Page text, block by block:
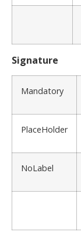
Signature
Mandatory
PlaceHolder
NoLabel